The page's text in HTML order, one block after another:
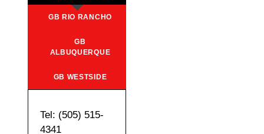
GB RIO RANCHO
GB
ALBUQUERQUE
GB WESTSIDE
Tel: (505) 515-
4341